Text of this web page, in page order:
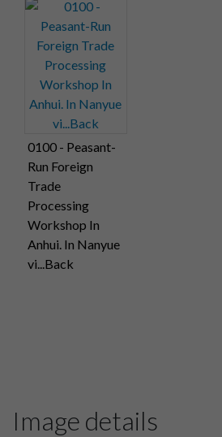
0100 - Peasant-
Run Foreign
Trade
Processing
Workshop In
Anhui. In Nanyue
vi...Back
Image details